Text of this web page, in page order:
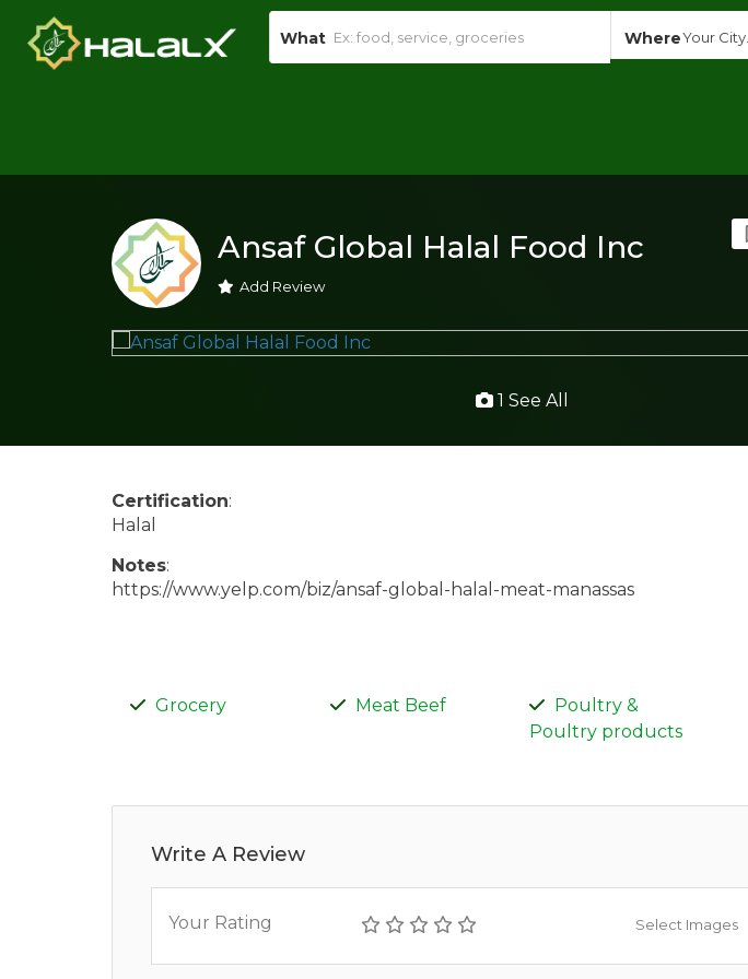
What WhereYour City...
Ansaf Global Halal Food Inc
Add Review
1 See All
Certification:
Halal
Notes:
https://www.yelp.com/biz/ansaf-global-halal-meat-manassas
Grocery Meat Beef
Poultry &
Poultry products
Write A Review
Your Rating Select Images